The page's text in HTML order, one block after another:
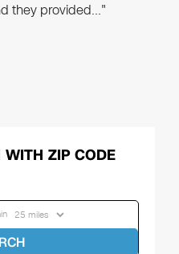
they provided…"
WITH ZIP CODE